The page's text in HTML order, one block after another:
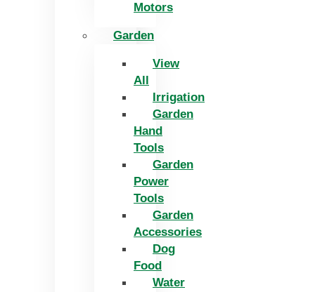
Motors
Garden
View
All
Irrigation
Garden
Hand
Tools
Garden
Power
Tools
Garden
Accessories
Dog
Food
Water